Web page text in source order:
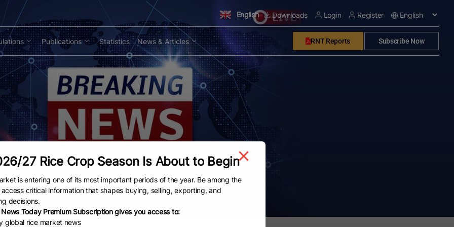
English Downloads Login Register
Publications Statistics News & Articles RNT Reports Subscribe Now
27 Rice Crop Season Is About to Begin
is entering one of its most important periods of the year. Be among the
critical information that shapes buying, selling, exporting, and
decisions.
News Today Premium Subscription gives you access to:
global rice market news